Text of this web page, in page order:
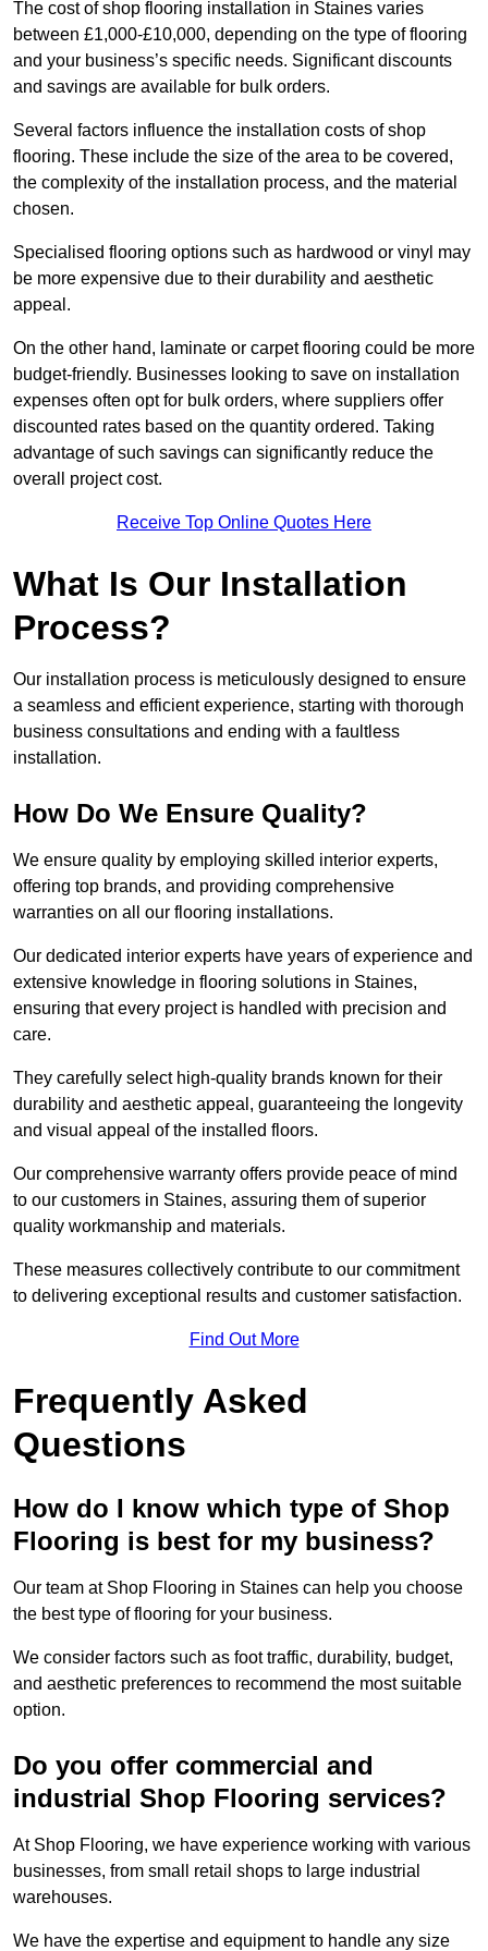
The cost of shop flooring installation in Staines varies
between £1,000-£10,000, depending on the type of flooring
and your business’s specific needs. Significant discounts
and savings are available for bulk orders.
Several factors influence the installation costs of shop
flooring. These include the size of the area to be covered,
the complexity of the installation process, and the material
chosen.
Specialised flooring options such as hardwood or vinyl may
be more expensive due to their durability and aesthetic
appeal.
On the other hand, laminate or carpet flooring could be more
budget-friendly. Businesses looking to save on installation
expenses often opt for bulk orders, where suppliers offer
discounted rates based on the quantity ordered. Taking
advantage of such savings can significantly reduce the
overall project cost.
Receive Top Online Quotes Here
What Is Our Installation
Process?
Our installation process is meticulously designed to ensure
a seamless and efficient experience, starting with thorough
business consultations and ending with a faultless
installation.
How Do We Ensure Quality?
We ensure quality by employing skilled interior experts,
offering top brands, and providing comprehensive
warranties on all our flooring installations.
Our dedicated interior experts have years of experience and
extensive knowledge in flooring solutions in Staines,
ensuring that every project is handled with precision and
care.
They carefully select high-quality brands known for their
durability and aesthetic appeal, guaranteeing the longevity
and visual appeal of the installed floors.
Our comprehensive warranty offers provide peace of mind
to our customers in Staines, assuring them of superior
quality workmanship and materials.
These measures collectively contribute to our commitment
to delivering exceptional results and customer satisfaction.
Find Out More
Frequently Asked
Questions
How do I know which type of Shop
Flooring is best for my business?
Our team at Shop Flooring in Staines can help you choose
the best type of flooring for your business.
We consider factors such as foot traffic, durability, budget,
and aesthetic preferences to recommend the most suitable
option.
Do you offer commercial and
industrial Shop Flooring services?
At Shop Flooring, we have experience working with various
businesses, from small retail shops to large industrial
warehouses.
We have the expertise and equipment to handle any size